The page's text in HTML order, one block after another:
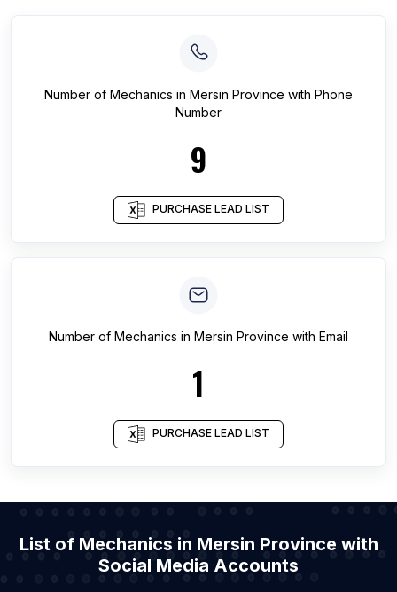
Number of Mechanics in Mersin Province with Phone
Number
9
PURCHASE LEAD LIST
Number of Mechanics in Mersin Province with Email
1
PURCHASE LEAD LIST
List of Mechanics in Mersin Province with
Social Media Accounts